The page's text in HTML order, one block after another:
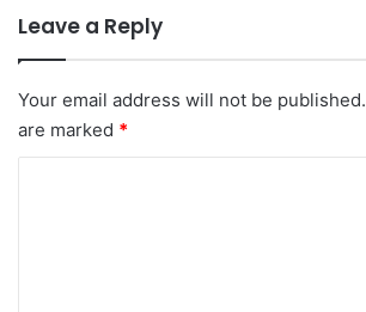
Leave a Reply
Your email address will not be published.
are marked *